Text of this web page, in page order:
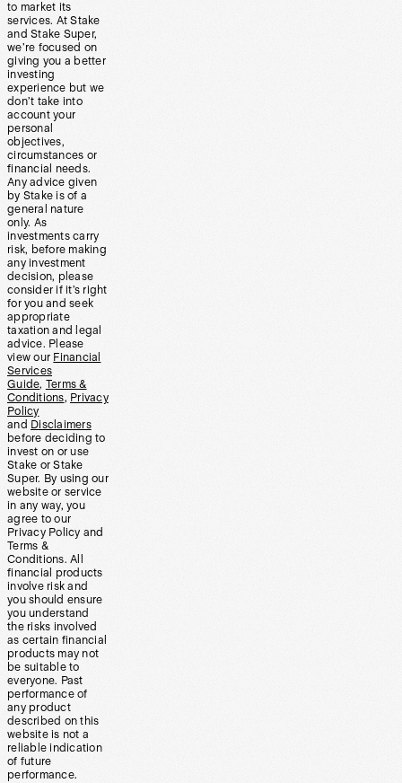
to market its
services. At Stake
and Stake Super,
we’re focused on
giving you a better
investing
experience but we
don’t take into
account your
personal
objectives,
circumstances or
financial needs.
Any advice given
by Stake is of a
general nature
only. As
investments carry
risk, before making
any investment
decision, please
consider if it’s right
for you and seek
appropriate
taxation and legal
advice. Please
view our Financial
Services
Guide, Terms &
Conditions, Privacy
Policy
and Disclaimers
before deciding to
invest on or use
Stake or Stake
Super. By using our
website or service
in any way, you
agree to our
Privacy Policy and
Terms &
Conditions. All
financial products
involve risk and
you should ensure
you understand
the risks involved
as certain financial
products may not
be suitable to
everyone. Past
performance of
any product
described on this
website is not a
reliable indication
of future
performance.